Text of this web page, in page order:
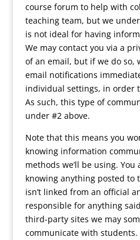
course forum to help with
teaching team, but we
is not ideal for having
We may contact you via a
of an email, but if we do so,
email notifications
individual settings, in order
As such, this type of
under #2 above.
Note that this means you
knowing information
methods we’ll be using.
knowing anything posted to
isn’t linked from an official
responsible for anything
third-party sites we may
communicate with students.